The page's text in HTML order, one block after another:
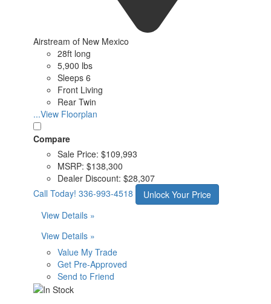
Airstream of New Mexico
28ft long
5,900 lbs
Sleeps 6
Front Living
Rear Twin
...View Floorplan
Compare
Sale Price: $109,993
MSRP: $138,300
Dealer Discount: $28,307
Call Today! 336-993-4518
Unlock Your Price
View Details »
View Details »
Value My Trade
Get Pre-Approved
Send to Friend